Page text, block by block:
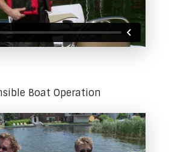
Boat Operation